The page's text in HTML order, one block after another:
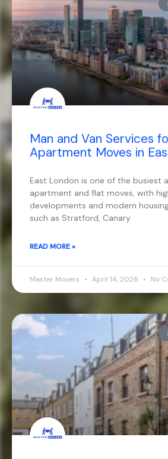
Man and Van Services
Apartment Moves in
East London is one of the busiest
apartment and flat moves, with
developments and modern
such as Stratford, Canary
READ MORE »
Master Movers April 14, 2026 No